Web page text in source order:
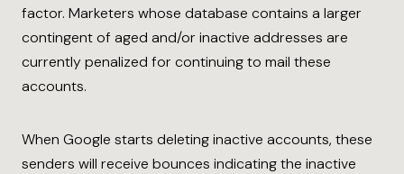
factor. Marketers whose database contains a larger
contingent of aged and/or inactive addresses are
currently penalized for continuing to mail these
accounts.
When Google starts deleting inactive accounts, these
senders will receive bounces indicating the inactive